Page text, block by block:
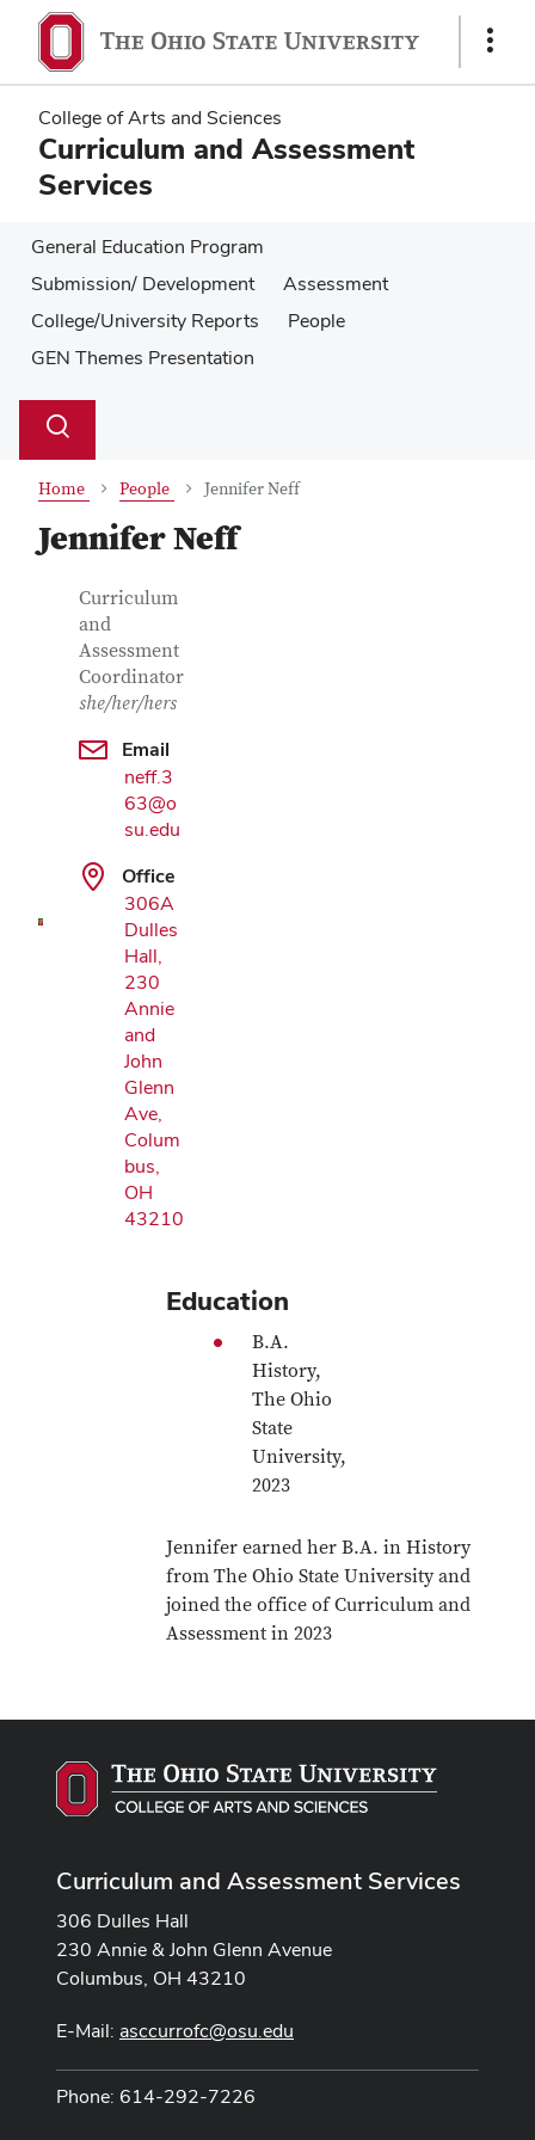
main
content
main
content
Show
College of Arts and Sciences
Curriculum and Assessment
Services
General Education Program
Submission/ Development
Assessment
College/University Reports
People
GEN Themes Presentation
Search
Toggle
Home People Jennifer Neff
Jennifer Neff
Contact Information
Job Title
Curriculum
and
Assessment
Coordinator
she/her/hers
Email
neff.3
63@o
su.edu
Office
306A
Dulles
Hall,
230
Annie
and
John
Glenn
Ave,
Colum
bus,
OH
43210
Education
B.A.
History,
The Ohio
State
University,
2023
Jennifer earned her B.A. in History
from The Ohio State University and
joined the office of Curriculum and
Assessment in 2023
Curriculum and Assessment Services
306 Dulles Hall
230 Annie & John Glenn Avenue
Columbus, OH 43210
E-Mail: asccurrofc@osu.edu
Phone: 614-292-7226